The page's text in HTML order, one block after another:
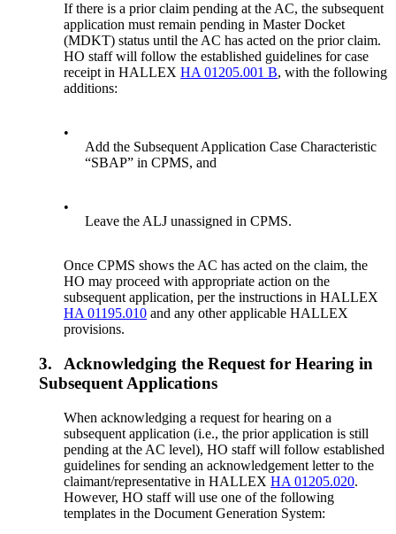
If there is a prior claim pending at the AC, the subsequent
application must remain pending in Master Docket
(MDKT) status until the AC has acted on the prior claim.
HO staff will follow the established guidelines for case
receipt in HALLEXHA 01205.001 B, with the following
additions:
•
Add the Subsequent Application Case Characteristic
“SBAP” in CPMS, and
•
Leave the ALJ unassigned in CPMS.
Once CPMS shows the AC has acted on the claim, the
HO may proceed with appropriate action on the
subsequent application, per the instructions in HALLEX
HA 01195.010 and any other applicable HALLEX
provisions.
3.
Acknowledging the Request for Hearing in
Subsequent Applications
When acknowledging a request for hearing on a
subsequent application (i.e., the prior application is still
pending at the AC level), HO staff will follow established
guidelines for sending an acknowledgement letter to the
claimant/representative in HALLEXHA 01205.020.
However, HO staff will use one of the following
templates in the Document Generation System: